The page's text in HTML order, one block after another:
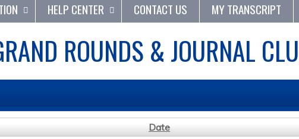
HELP CENTER CONTACT US MY TRANSCRIPT
ROUNDS & JOURNAL
Date